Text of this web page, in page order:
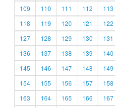
109
110 111 112 113
118
119 120 121 122
127
128 129 130 131
136
137 138 139 140
145
146 147 148 149
154
155 156 157 158
163
164 165 166 167